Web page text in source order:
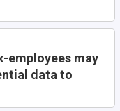
employees may
data to